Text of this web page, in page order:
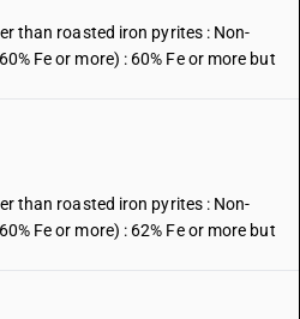
than roasted iron pyrites : Non-
Fe or more) : 60% Fe or more but
than roasted iron pyrites : Non-
Fe or more) : 62% Fe or more but